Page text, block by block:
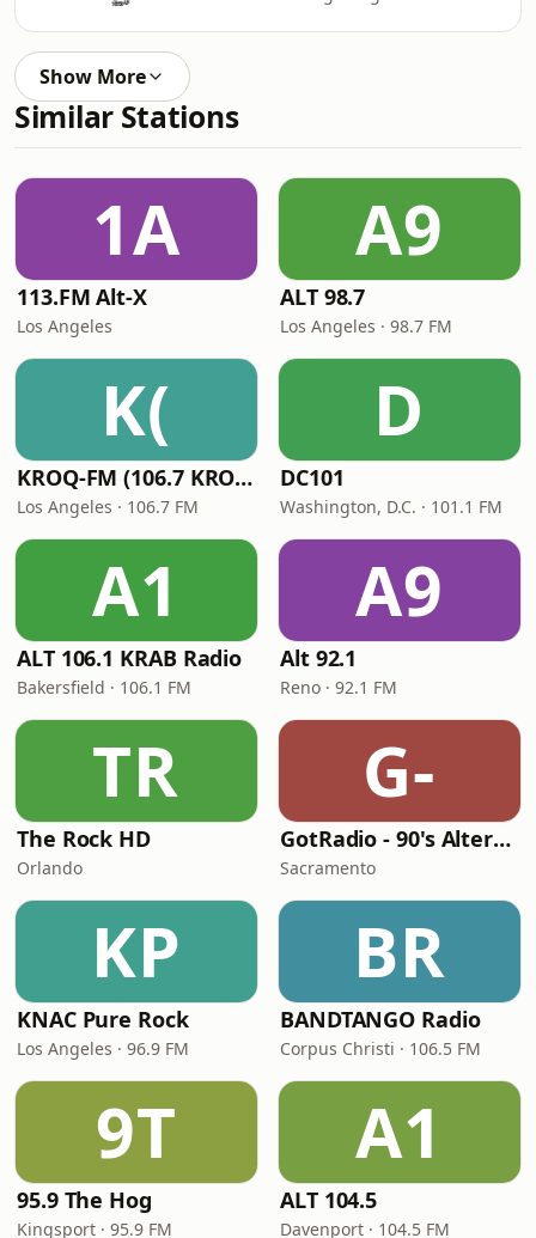
Show More
Similar Stations
1A
113.FM Alt-X
Los Angeles
A9
ALT 98.7
Los Angeles · 98.7 FM
K(
KROQ-FM (106.7 KROQ)
Los Angeles · 106.7 FM
D
DC101
Washington, D.C. · 101.1 FM
A1
ALT 106.1 KRAB Radio
Bakersfield · 106.1 FM
A9
Alt 92.1
Reno · 92.1 FM
TR
The Rock HD
Orlando
G-
GotRadio - 90's Alternative
Sacramento
KP
KNAC Pure Rock
Los Angeles · 96.9 FM
BR
BANDTANGO Radio
Corpus Christi · 106.5 FM
9T
95.9 The Hog
Kingsport · 95.9 FM
A1
ALT 104.5
Davenport · 104.5 FM